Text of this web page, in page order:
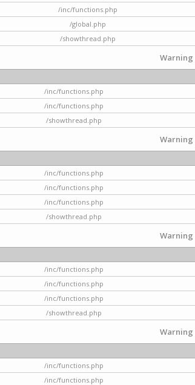
/inc/functions.php
/global.php
/showthread.php
Warning
/inc/functions.php
/inc/functions.php
/showthread.php
Warning
/inc/functions.php
/inc/functions.php
/inc/functions.php
/showthread.php
Warning
/inc/functions.php
/inc/functions.php
/inc/functions.php
/showthread.php
Warning
/inc/functions.php
/inc/functions.php